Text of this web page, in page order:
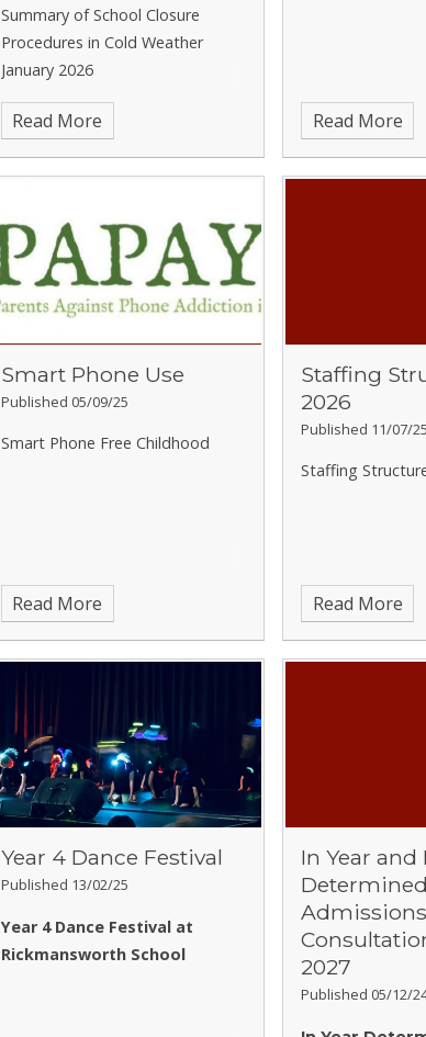
Summary of School Closure
Procedures in Cold Weather
January 2026
Read More Read More
Smart Phone Use
Published 05/09/25
Smart Phone Free Childhood
Read More
Staffing
2026
Published 11/07/25
Staffing
Read More
Year 4 Dance Festival
Published 13/02/25
Year 4 Dance Festival at
Rickmansworth School
In Year and
Determined
Admissions
2027
Published 05/12/